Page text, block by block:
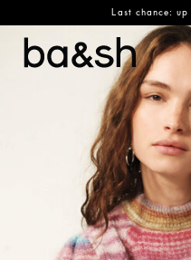
Last chance:
ba&sh